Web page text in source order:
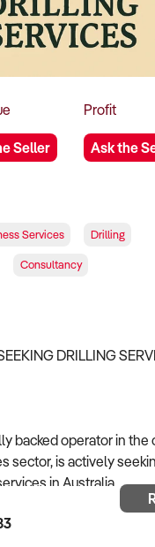
Seller
Profit
Ask the
Services Drilling
Consultancy
DRILLING
backed operator in the
sector, is actively
in Australia.
across trades,